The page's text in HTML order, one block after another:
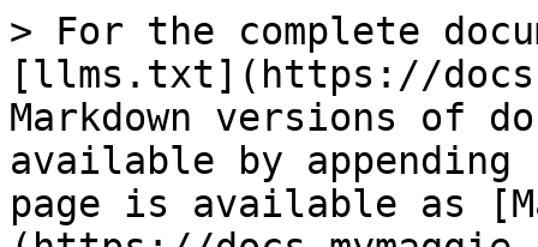
> For the complete
[llms.txt](https://
Markdown versions of
available by
page is available as